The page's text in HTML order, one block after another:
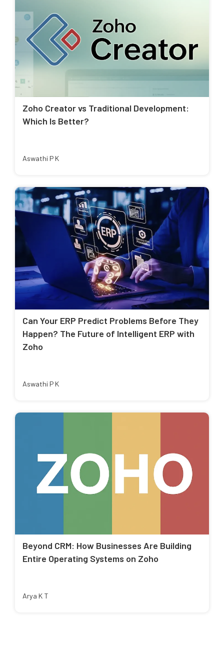
Zoho Creator vs Traditional Development:
Which Is Better?
Aswathi P K
Can Your ERP Predict Problems Before They
Happen? The Future of Intelligent ERP with
Zoho
Aswathi P K
Beyond CRM: How Businesses Are Building
Entire Operating Systems on Zoho
Arya K T